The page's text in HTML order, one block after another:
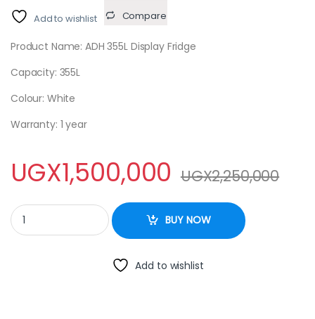
Add to wishlist Compare
Product Name: ADH 355L Display Fridge
Capacity: 355L
Colour: White
Warranty: 1 year
UGX1,500,000 UGX2,250,000
ADH SC 355 Liters Glass Door Display Fridge/Chiller quantity
BUY NOW
Add to wishlist